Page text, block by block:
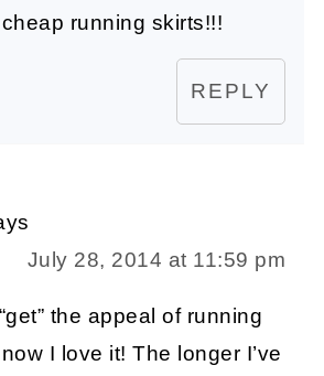
running skirts!!!
REPLY
July 28, 2014 at 11:59 pm
the appeal of running
I love it! The longer I’ve